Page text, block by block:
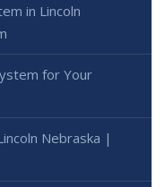
in Lincoln
for Your
Nebraska |